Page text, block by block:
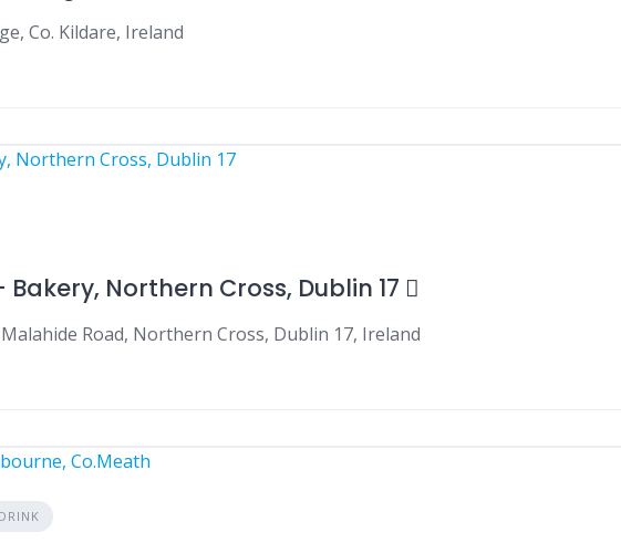
Co. Kildare, Ireland
Northern Cross, Dublin 17
Road, Northern Cross, Dublin 17, Ireland